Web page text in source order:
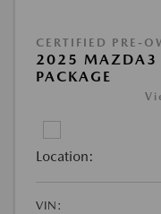
CERTIFIED PRE-
2025 MAZDA3
PACKAGE
Location:
VIN: